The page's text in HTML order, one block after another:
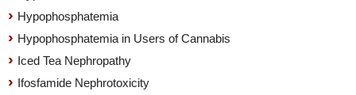
Hypophosphatemia
Hypophosphatemia in Users of Cannabis
Iced Tea Nephropathy
Ifosfamide Nephrotoxicity